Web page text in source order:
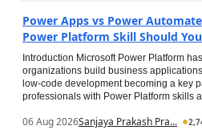
Power Apps vs Power
Power Platform Skill Should
Introduction Microsoft Power Platform
organizations build business
low-code development becoming a key
professionals with Power Platform skills
06 Aug 2026Sanjaya Prakash Pra...